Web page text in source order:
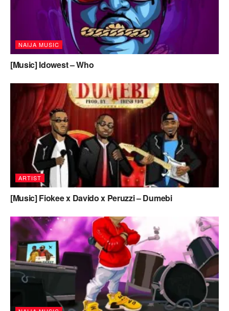
NAIJA MUSIC
[Music] Idowest – Who
ARTIST
[Music] Fiokee x Davido x Peruzzi – Dumebi